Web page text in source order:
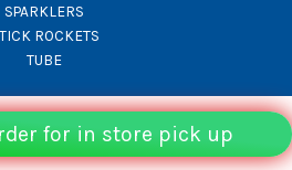
for in store pick up
SPARKLERS
ROCKETS
TUBE